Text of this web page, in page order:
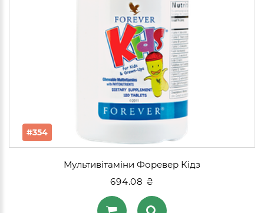
#354
Мультивітаміни Форевер Кідз
694.08 ₴